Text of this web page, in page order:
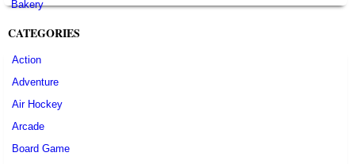
CATEGORIES
Action
Adventure
Air Hockey
Arcade
Board Game